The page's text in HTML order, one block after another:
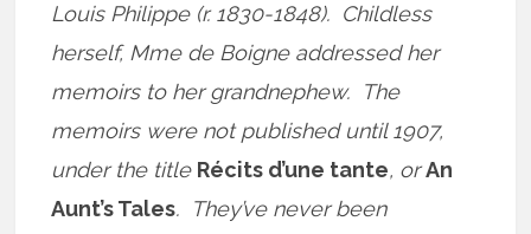
Louis Philippe (r. 1830-1848). Childless
herself, Mme de Boigne addressed her
memoirs to her grandnephew. The
memoirs were not published until 1907,
under the title Récits d’une tante, orAn
Aunt’s Tales. They’ve never been